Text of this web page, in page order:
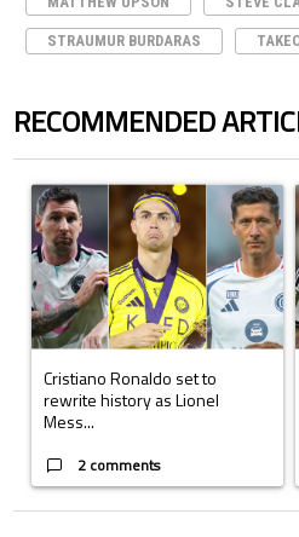
STRAUMUR BURDARAS
RECOMMENDED
The following is a list of the most
A trending article titled "Cristiano
Cristiano Ronaldo set to
rewrite history as Lionel
Mess...
2 comments